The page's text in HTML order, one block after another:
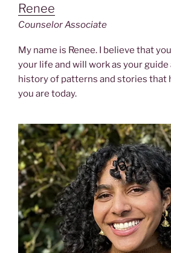
Renee
CounselorAssociate
My name is Renee. I believe that
your life and will work as your
history of patterns and stories that
you are today.